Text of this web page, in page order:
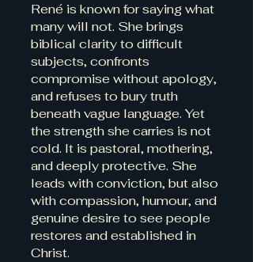
René is known for saying what
many will not. She brings
biblical clarity to difficult
subjects, confronts
compromise without apology,
and refuses to bury truth
beneath vague language. Yet
the strength she carries is not
cold. It is pastoral, mothering,
and deeply protective. She
leads with conviction, but also
with compassion, humour, and
genuine desire to see people
restores and established in
Christ.